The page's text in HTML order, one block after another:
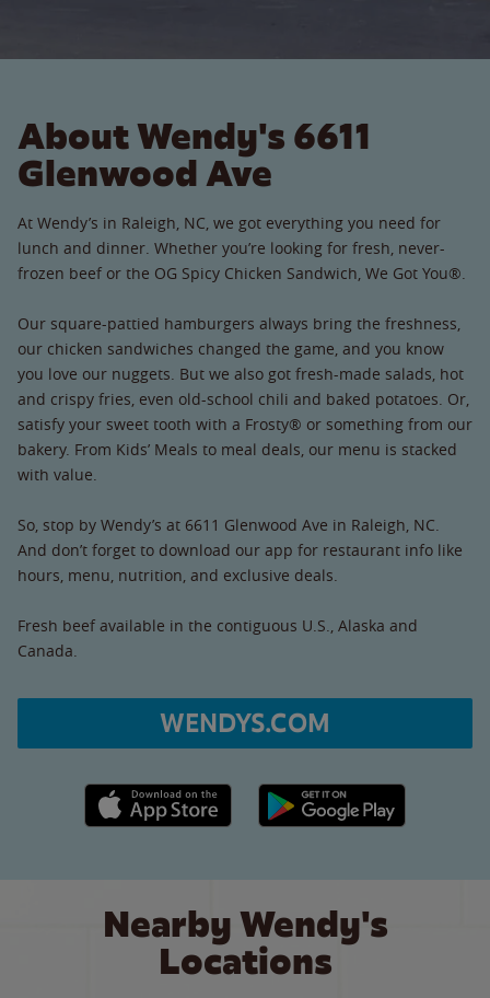
About Wendy's 6611
Glenwood Ave
At Wendy’s in Raleigh, NC, we got everything you need for
lunch and dinner. Whether you’re looking for fresh, never-
frozen beef or the OG Spicy Chicken Sandwich, We Got You®.
Our square-pattied hamburgers always bring the freshness,
our chicken sandwiches changed the game, and you know
you love our nuggets. But we also got fresh-made salads, hot
and crispy fries, even old-school chili and baked potatoes. Or,
satisfy your sweet tooth with a Frosty® or something from our
bakery. From Kids’ Meals to meal deals, our menu is stacked
with value.
So, stop by Wendy’s at 6611 Glenwood Ave in Raleigh, NC.
And don’t forget to download our app for restaurant info like
hours, menu, nutrition, and exclusive deals.
Fresh beef available in the contiguous U.S., Alaska and
Canada.
WENDYS.COM
Apple App Store link Google Play link
Nearby Wendy's
Locations